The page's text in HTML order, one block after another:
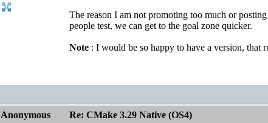
The reason I am not promoting too much or
people test, we can get to the goal zone quicker.
Note : I would be so happy to have a version, that
Anonymous Re: CMake 3.29 Native (OS4)